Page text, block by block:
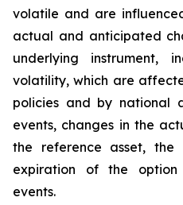
volatile and are
actual and anticipated
underlying instrument,
volatility, which are
policies and by national
events, changes in the
the reference asset,
expiration of the
events.